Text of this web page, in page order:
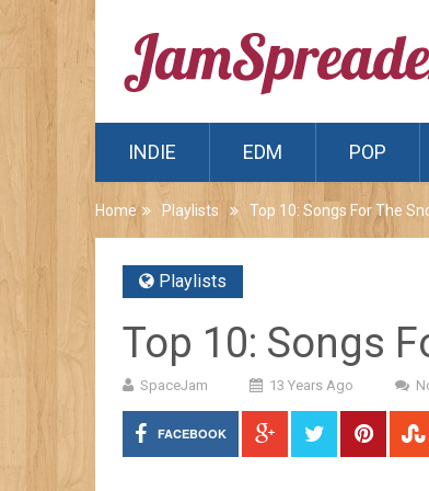
INDIE EDM POP
Home Playlists Top 10: Songs For The
Playlists
Top 10: Songs
SpaceJam 13 Years Ago
FACEBOOK